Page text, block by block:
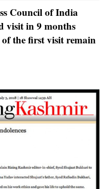
Council of India
visit in 9 months
the first visit remain